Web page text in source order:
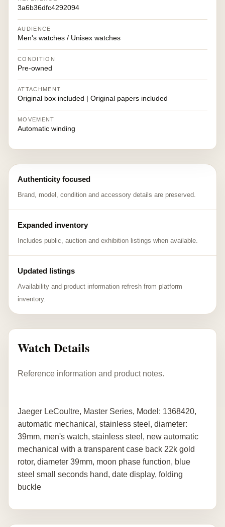
3a6b36dfc4292094
AUDIENCE
Men's watches / Unisex watches
CONDITION
Pre-owned
ATTACHMENT
Original box included | Original papers included
MOVEMENT
Automatic winding
Authenticity focused
Brand, model, condition and accessory details are preserved.
Expanded inventory
Includes public, auction and exhibition listings when available.
Updated listings
Availability and product information refresh from platform
inventory.
Watch Details
Reference information and product notes.
Jaeger LeCoultre, Master Series, Model: 1368420,
automatic mechanical, stainless steel, diameter:
39mm, men's watch, stainless steel, new automatic
mechanical with a transparent case back 22k gold
rotor, diameter 39mm, moon phase function, blue
steel small seconds hand, date display, folding
buckle